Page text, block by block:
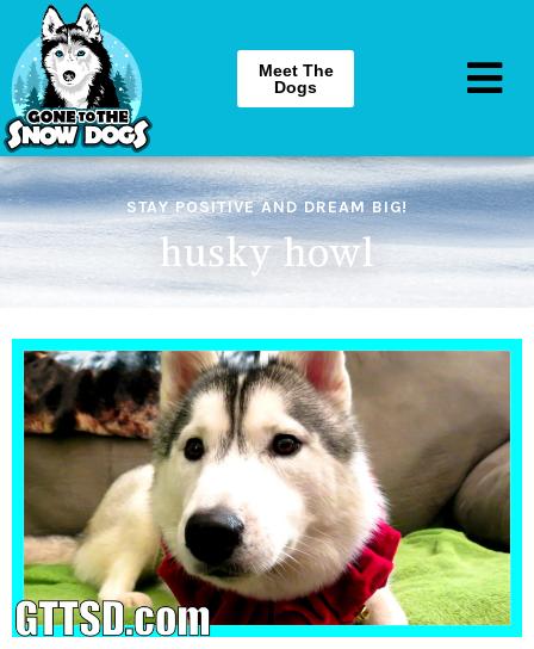
Meet The
Dogs
STAY POSITIVE AND DREAM BIG!
husky howl